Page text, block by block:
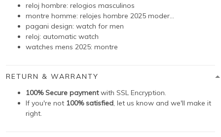
reloj hombre: relogios masculinos
montre homme: relojes hombre 2025 moder...
pagani design: watch for men
reloj: automatic watch
watches mens 2025: montre
RETURN & WARRANTY
100% Secure paymentwith SSL Encryption.
If you're not 100% satisfied, let us know and we'll make it
right.